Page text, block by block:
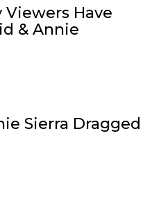
Viewers Have
& Annie
Sierra Dragged